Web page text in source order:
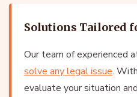
Solutions Tailored
Our team of experienced
solve any legal issue.
evaluate your situation